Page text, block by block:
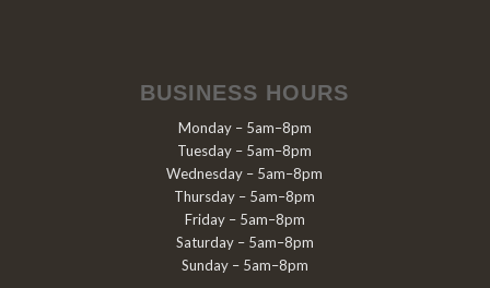
BUSINESS HOURS
Monday – 5am–8pm
Tuesday – 5am–8pm
Wednesday – 5am–8pm
Thursday – 5am–8pm
Friday – 5am–8pm
Saturday – 5am–8pm
Sunday – 5am–8pm